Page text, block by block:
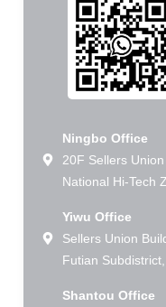
Ningbo Office
20F Sellers
National Hi-Tech
Yiwu Office
Sellers Union
Futian
Shantou Office